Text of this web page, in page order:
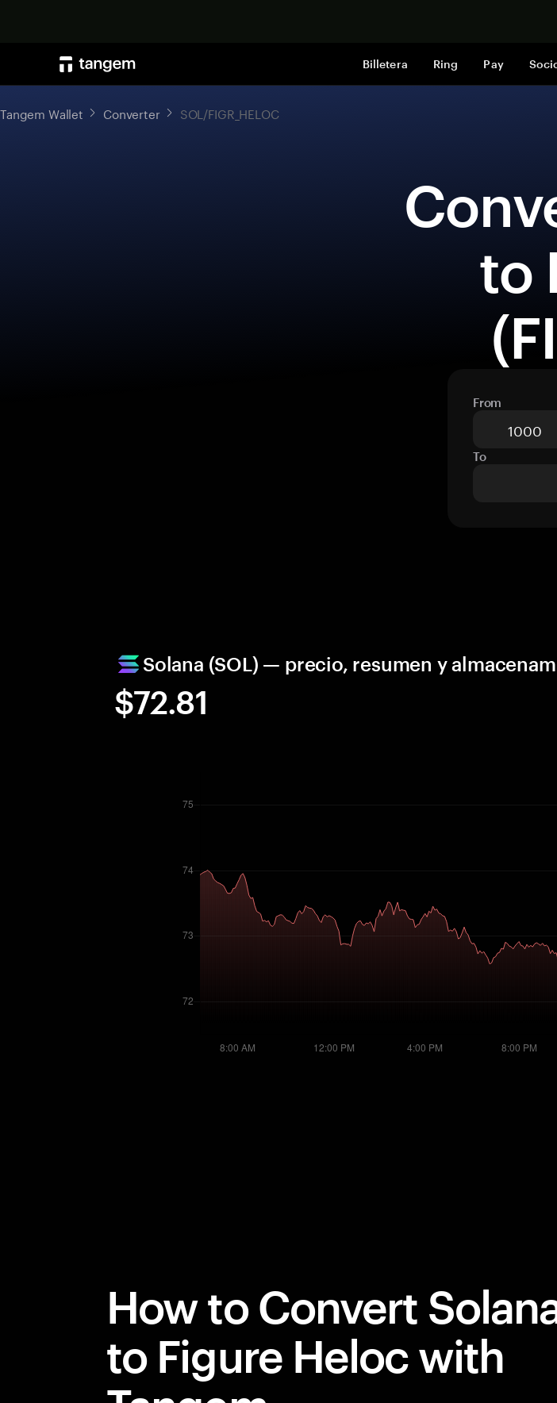
Billetera Ring Pay
Tangem Wallet Converter SOL/FIGR_HELOC
to
From
To
Solana (SOL) — precio, resumen y
$72.81
How to Convert
to Figure Heloc with